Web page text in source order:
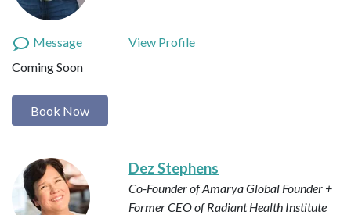
Message
View Profile
Coming Soon
Book Now
Dez Stephens
Co-Founder of Amarya Global Founder +
Former CEO of Radiant Health Institute